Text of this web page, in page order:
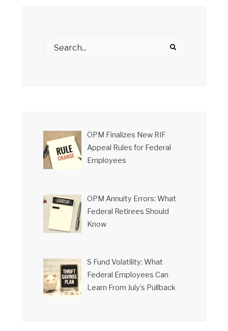
OPM Finalizes New RIF
Appeal Rules for Federal
Employees
OPM Annuity Errors: What
Federal Retirees Should
Know
S Fund Volatility: What
Federal Employees Can
Learn From July’s Pullback